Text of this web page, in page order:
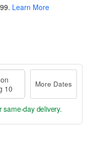
. Learn More
10
More Dates
same-day delivery.